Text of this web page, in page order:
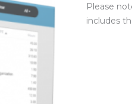
Please
includes